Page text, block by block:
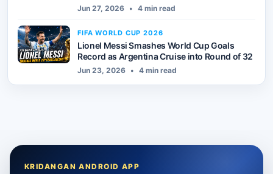
Jun 27, 2026 • 4 min read
FIFA WORLD CUP 2026
Lionel Messi Smashes World Cup Goals
Record as Argentina Cruise into Round of 32
Jun 23, 2026 • 4 min read
KRIDANGAN ANDROID APP